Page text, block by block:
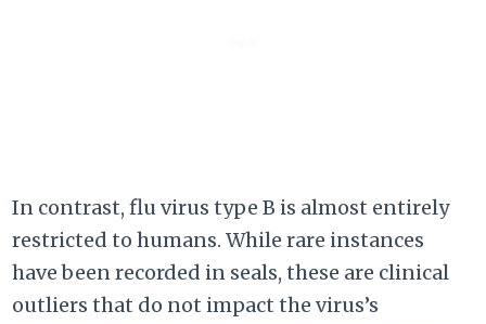
In contrast, flu virus type B is almost entirely
restricted to humans. While rare instances
have been recorded in seals, these are clinical
outliers that do not impact the virus’s